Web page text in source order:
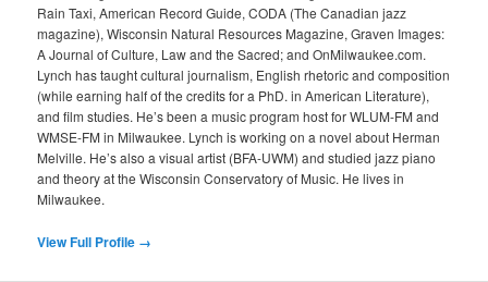
Rain Taxi, American Record Guide, CODA (The Canadian jazz
magazine), Wisconsin Natural Resources Magazine, Graven Images:
A Journal of Culture, Law and the Sacred; and OnMilwaukee.com.
Lynch has taught cultural journalism, English rhetoric and composition
(while earning half of the credits for a PhD. in American Literature),
and film studies. He’s been a music program host for WLUM-FM and
WMSE-FM in Milwaukee. Lynch is working on a novel about Herman
Melville. He’s also a visual artist (BFA-UWM) and studied jazz piano
and theory at the Wisconsin Conservatory of Music. He lives in
Milwaukee.
View Full Profile →